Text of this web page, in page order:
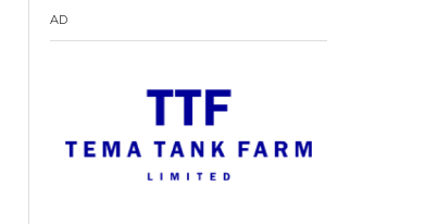
AD